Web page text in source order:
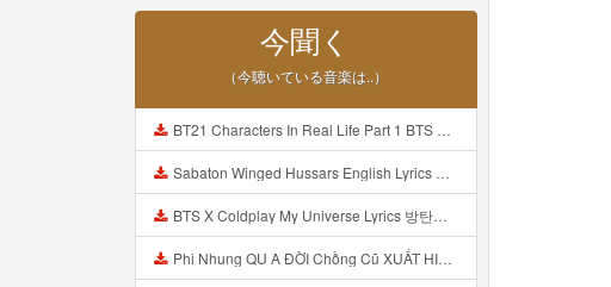
今聞く
（今聴いている音楽は..）
BT21 Characters In Real Life Part 1 BTS AND BT21 방탄소년단 BT21 BT21아가들은 아빠조아 따라쟁이들 BTS Vs BT21 Mp3
Sabaton Winged Hussars English Lyrics Mp3
BTS X Coldplay My Universe Lyrics 방탄소년단 콜드플레이 My Universe 가사 Color Coded Lyrics Han Rom Eng Mp3
Phi Nhung QU A ĐỜI Chồng Cũ XUẤT HIỆN Khóc Hối Hận Vì Làm Điều KHỦNG KHIẾP Với Cô Mp3